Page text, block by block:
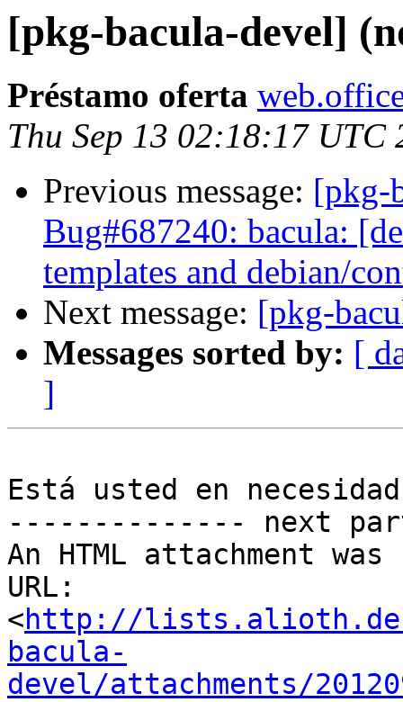
[pkg-bacula-devel]
Préstamo oferta
Thu Sep 13 02:18:17 UTC
Previous message: [pkg-
Bug#687240: bacula:
templates and debian/
Next message: [pkg-
Messages sorted by: [
]
Está usted en
-------------- next
An HTML attachment
URL:
<http://
bacula-
devel/attachments/